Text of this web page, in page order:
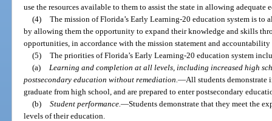
use the resources available to them to assist the state in allowing
(4) The mission of Florida’s Early Learning-20 education system is to
by allowing them the opportunity to expand their knowledge and skills
opportunities, in accordance with the mission statement and
(5) The priorities of Florida’s Early Learning-20 education system
(a)
Learning and completion at all levels, including increased high
postsecondary education without remediation.—All students demonstrate
graduate from high school, and are prepared to enter postsecondary
(b) Student performance. —Students demonstrate that they meet the
levels of their education.